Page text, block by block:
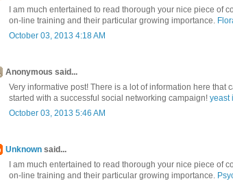
I am much entertained to read thorough your nice piece of
on-line training and their particular growing importance.
October 03, 2013 4:18 AM
Anonymous said...
Very informative post! There is a lot of information here that
started with a successful social networking campaign! yeast
October 03, 2013 5:46 AM
Unknown said...
I am much entertained to read thorough your nice piece of
on-line training and their particular growing importance.